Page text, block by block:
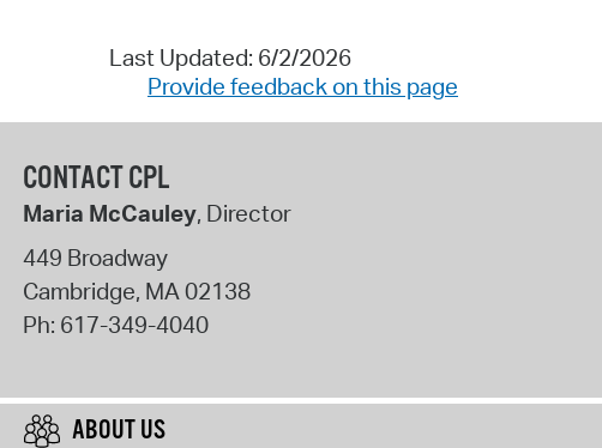
Last Updated: 6/2/2026
Provide feedback on this page
CONTACT CPL
Maria McCauley, Director
449 Broadway
Cambridge, MA02138
Ph: 617-349-4040
ABOUT US